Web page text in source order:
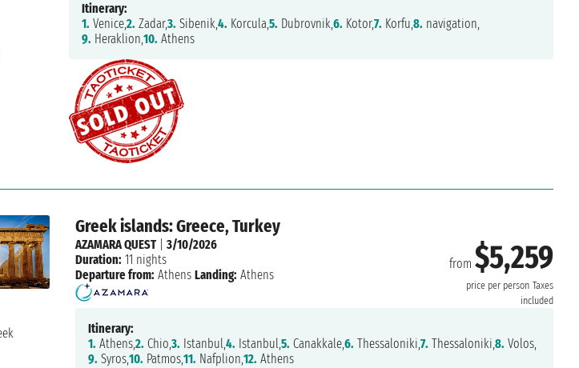
Itinerary:
1. Venice,2. Zadar,3. Sibenik,4. Korcula,5. Dubrovnik,6. Kotor,7. Korfu,8. navigation,
9. Heraklion,10. Athens
Greek islands: Greece, Turkey
from $5,259
price per person Taxes
included
AZAMARA QUEST| 3/10/2026
Duration: 11 nights
Departure from: Athens Landing: Athens
Itinerary:
1. Athens,2. Chio,3. Istanbul,4. Istanbul,5. Canakkale,6. Thessaloniki,7. Thessaloniki,8. Volos,
9. Syros,10. Patmos,11. Nafplion,12. Athens